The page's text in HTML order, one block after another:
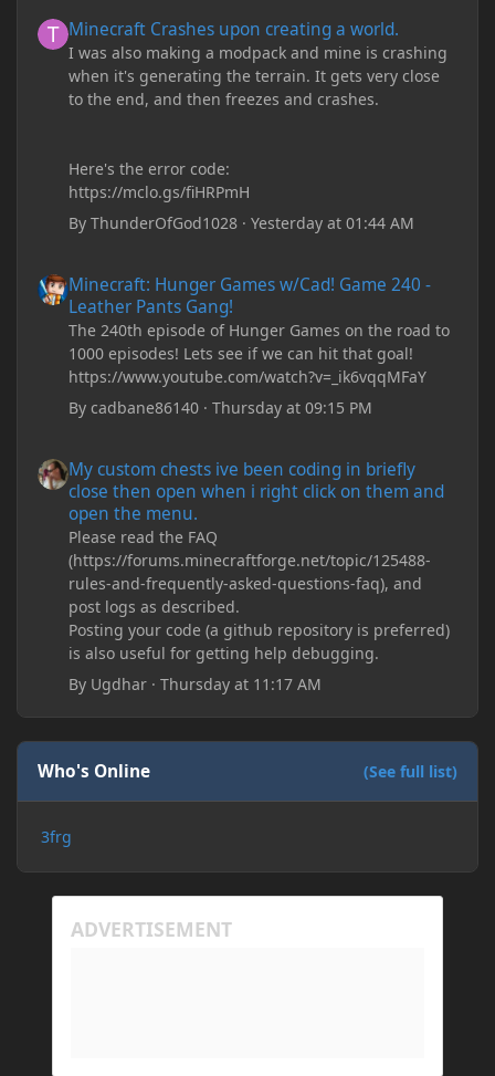
Minecraft Crashes upon creating a world.
I was also making a modpack and mine is crashing
when it's generating the terrain. It gets very close
to the end, and then freezes and crashes.
Here's the error code:
https://mclo.gs/fiHRPmH
ByThunderOfGod1028 ·Yesterday at 01:44 AM
Minecraft: Hunger Games w/Cad! Game 240 -
Leather Pants Gang!
The 240th episode of Hunger Games on the road to
1000 episodes! Lets see if we can hit that goal!
https://www.youtube.com/watch?v=_ik6vqqMFaY
Bycadbane86140 ·Thursday at 09:15 PM
My custom chests ive been coding in briefly
close then open when i right click on them and
open the menu.
Please read the FAQ
(https://forums.minecraftforge.net/topic/125488-
rules-and-frequently-asked-questions-faq), and
post logs as described.
Posting your code (a github repository is preferred)
is also useful for getting help debugging.
By Ugdhar ·Thursday at 11:17 AM
Who's Online (See full list)
3frg